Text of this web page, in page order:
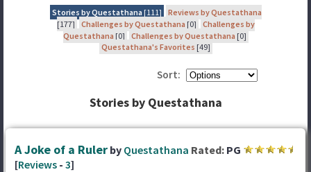
Stories by Questathana [111]
Reviews by Questathana
[177]
Challenges by Questathana [0]
Challenges by
Questathana [0] Challenges by Questathana [0]
Questathana's Favorites [49]
Sort:
Stories by Questathana
A Joke of a Ruler by Questathana Rated: PG
[Reviews - 3]